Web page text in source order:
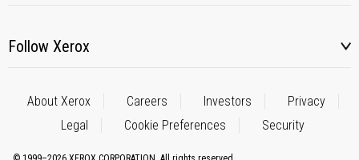
Follow Xerox
About Xerox Careers Investors
Privacy
Legal
Cookie Preferences Security